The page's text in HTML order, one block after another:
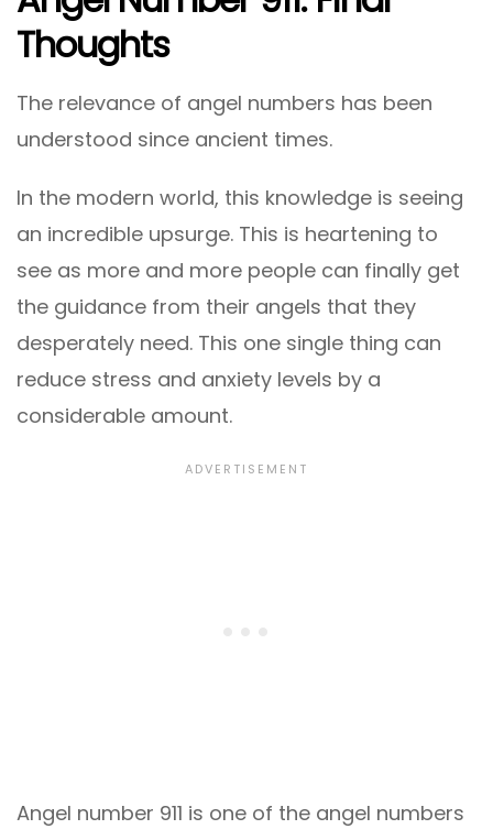
Thoughts
The relevance of angel numbers has been
understood since ancient times.
In the modern world, this knowledge is seeing
an incredible upsurge. This is heartening to
see as more and more people can finally get
the guidance from their angels that they
desperately need. This one single thing can
reduce stress and anxiety levels by a
considerable amount.
Angel number 911 is one of the angel numbers